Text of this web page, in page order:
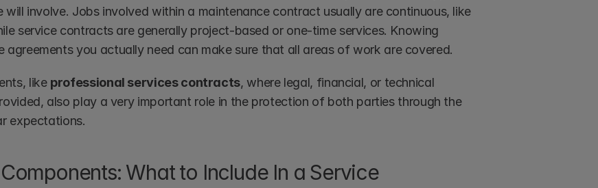
will involve. Jobs involved within a maintenance contract usually are continuous, like
service contracts are generally project-based or one-time services. Knowing
agreements you actually need can make sure that all areas of work are covered.
like professional services contracts, where legal, financial, or technical
also play a very important role in the protection of both parties through the
expectations.
What to Include In a Service